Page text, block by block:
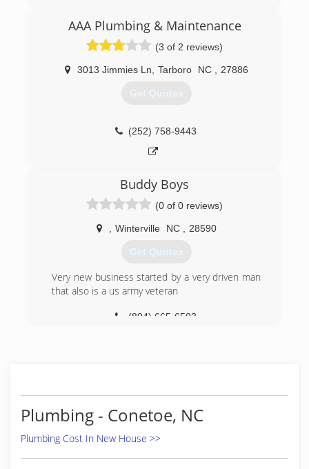
AAA Plumbing & Maintenance
(3 of 2 reviews)
3013 Jimmies Ln Tarboro NC 27886
Get Quotes
(252) 758-9443
Buddy Boys
(0 of 0 reviews)
Winterville NC 28590
Get Quotes
Very new business started by a very driven man
that also is a us army veteran
(804) 665-6503
Plumbing - Conetoe, NC
Plumbing Cost In New House >>